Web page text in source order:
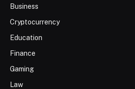
Business
Cryptocurrency
Education
Finance
Gaming
Law